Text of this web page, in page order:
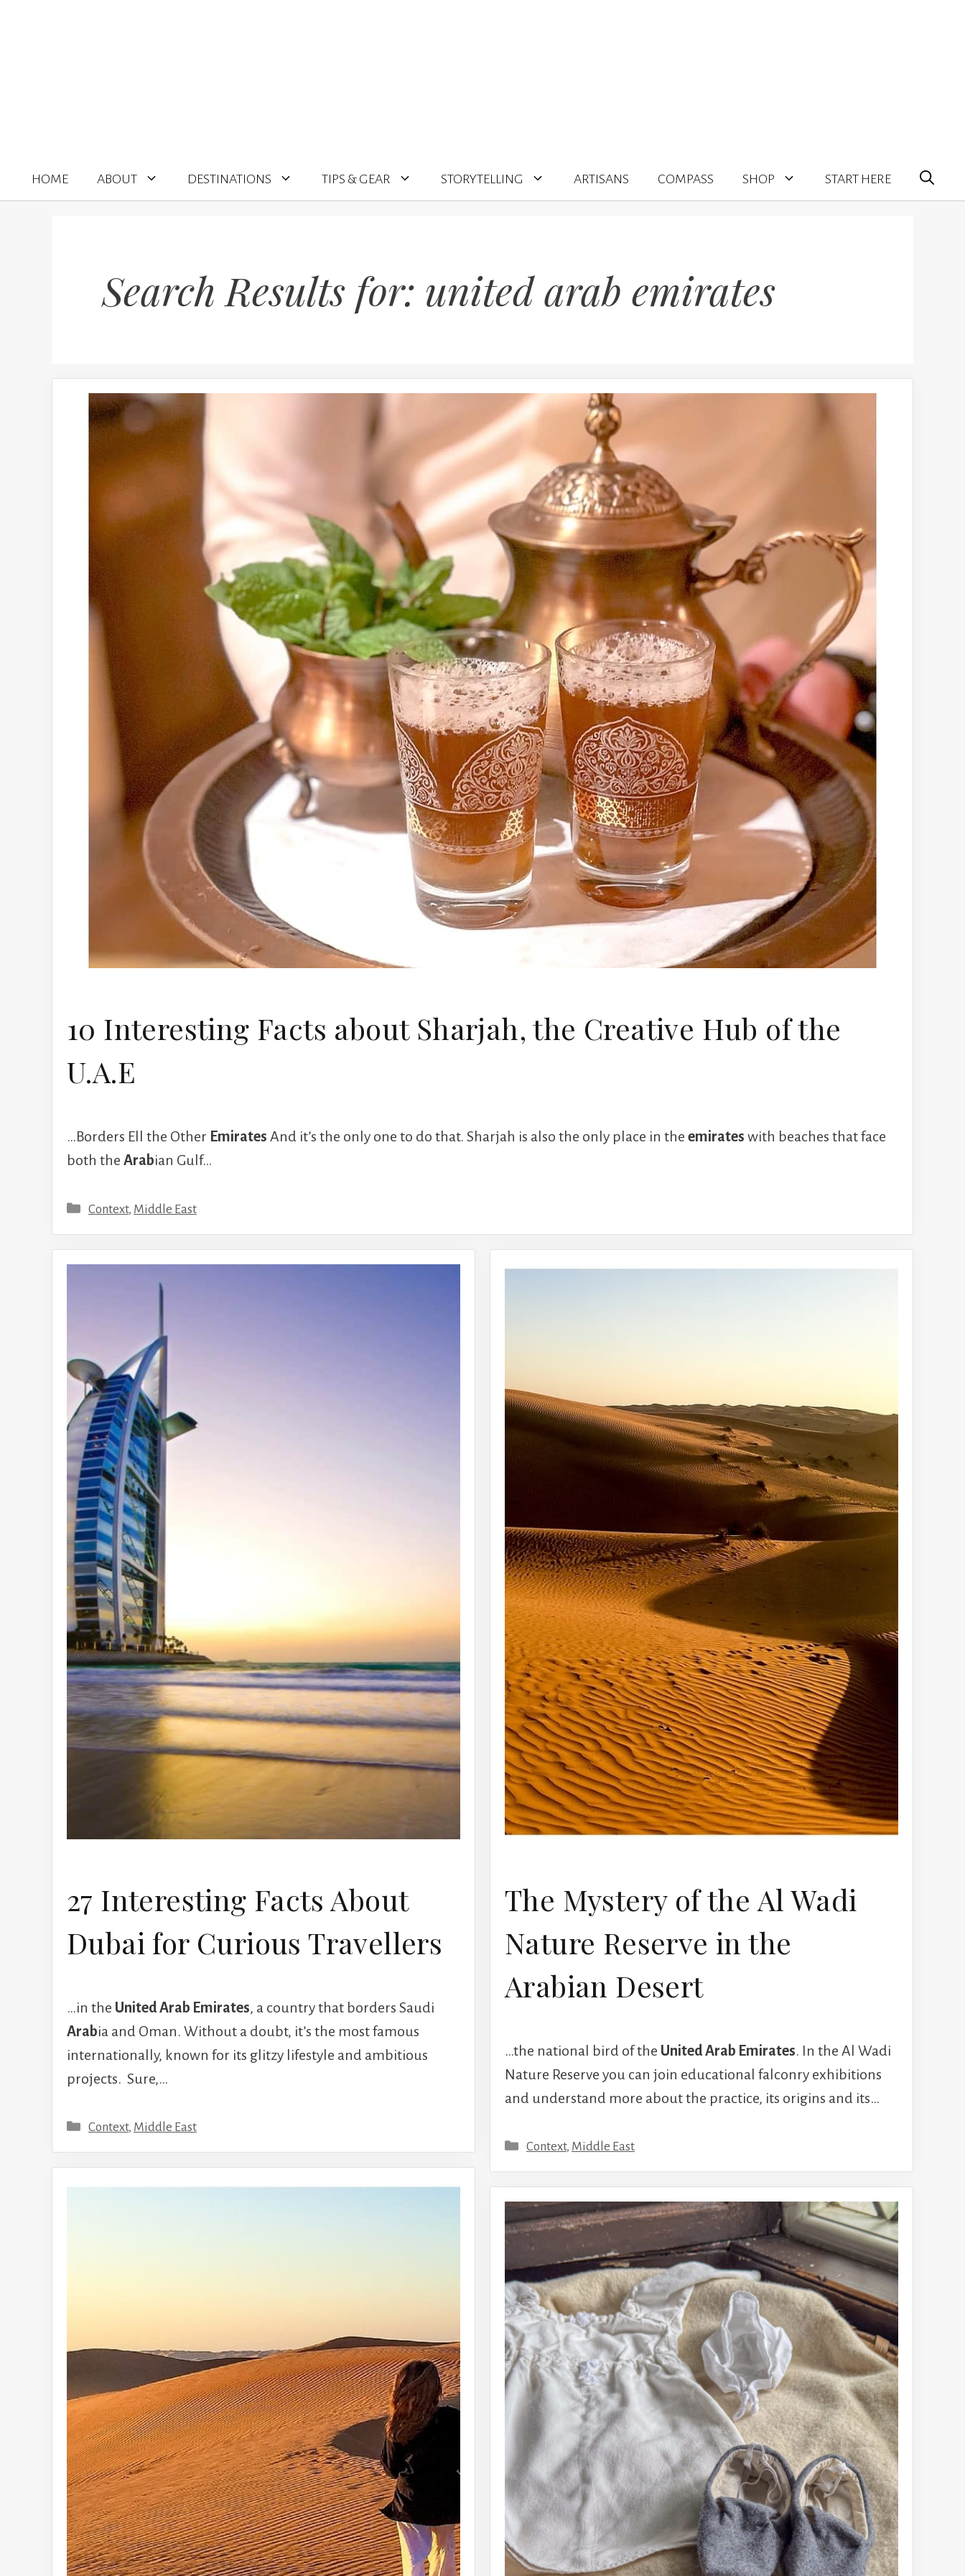
HOME ABOUT DESTINATIONS TIPS & GEAR STORYTELLING ARTISANS COMPASS SHOP START HERE
Search Results for: united arab emirates
10 Interesting Facts about Sharjah, the Creative Hub of the
U.A.E
…Borders Ell the Other Emirates And it’s the only one to do that. Sharjah is also the only place in the emirates with beaches that face
both the Arabian Gulf…
Categories
Context, Middle East
27 Interesting Facts About
Dubai for Curious Travellers
…in the United Arab Emirates, a country that borders Saudi
Arabia and Oman. Without a doubt, it’s the most famous
internationally, known for its glitzy lifestyle and ambitious
projects. Sure,…
Categories
Context, Middle East
The Mystery of the Al Wadi
Nature Reserve in the
Arabian Desert
…the national bird of the United Arab Emirates. In the Al Wadi
Nature Reserve you can join educational falconry exhibitions
and understand more about the practice, its origins and its…
Categories
Context, Middle East